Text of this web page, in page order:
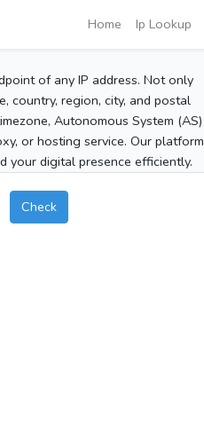
Home Ip Lookup
of any IP address. Not only
country, region, city, and postal
Autonomous System (AS)
or hosting service. Our platform
your digital presence efficiently.
Check